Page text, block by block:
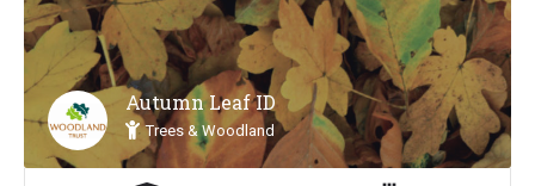
Autumn Leaf ID
Trees & Woodland